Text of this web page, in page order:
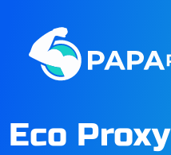
Eco Proxy